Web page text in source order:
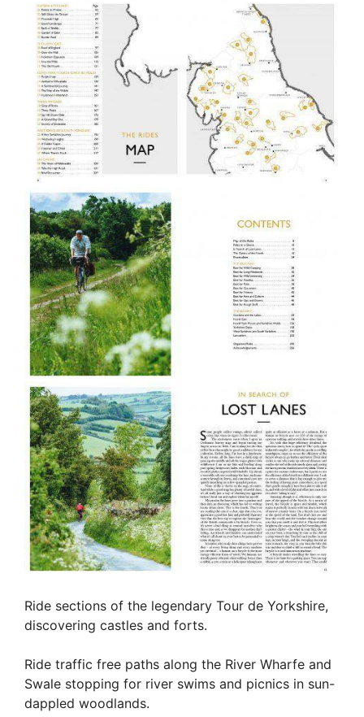
Ride sections of the legendary Tour de Yorkshire,
discovering castles and forts.
Ride traffic free paths along the River Wharfe and
Swale stopping for river swims and picnics in sun-
dappled woodlands.